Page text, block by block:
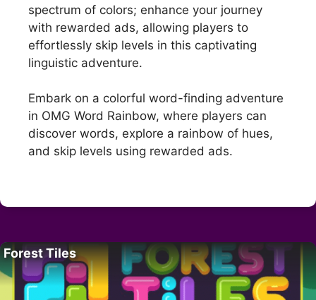
spectrum of colors; enhance your journey
with rewarded ads, allowing players to
effortlessly skip levels in this captivating
linguistic adventure.
Embark on a colorful word-finding adventure
in OMG Word Rainbow, where players can
discover words, explore a rainbow of hues,
and skip levels using rewarded ads.
Forest Tiles